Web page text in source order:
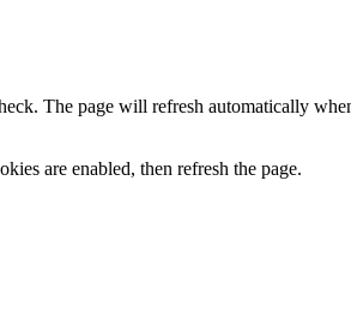
The page will refresh automatically
are enabled, then refresh the page.